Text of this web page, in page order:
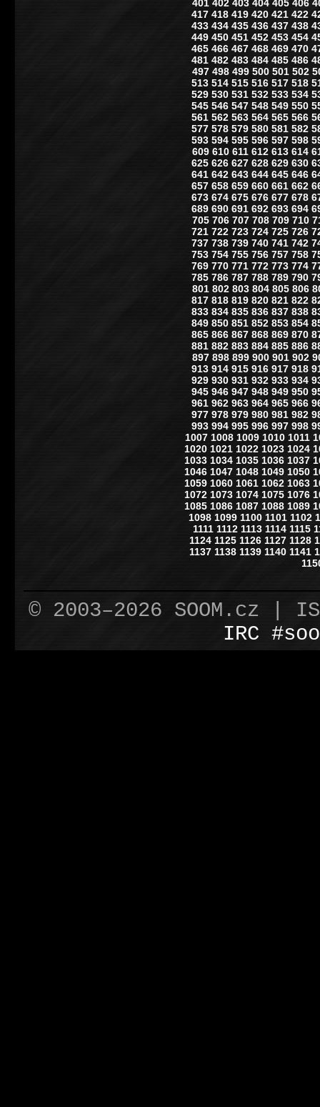
401 402 403 404 405 406
417 418 419 420 421 422
433 434 435 436 437 438
449 450 451 452 453 454
465 466 467 468 469 470
481 482 483 484 485 486
497 498 499 500 501 502
513 514 515 516 517 518
529 530 531 532 533 534
545 546 547 548 549 550
561 562 563 564 565 566
577 578 579 580 581 582
593 594 595 596 597 598
609 610 611 612 613 614
625 626 627 628 629 630
641 642 643 644 645 646
657 658 659 660 661 662
673 674 675 676 677 678
689 690 691 692 693 694
705 706 707 708 709 710
721 722 723 724 725 726
737 738 739 740 741 742
753 754 755 756 757 758
769 770 771 772 773 774
785 786 787 788 789 790
801 802 803 804 805 806
817 818 819 820 821 822
833 834 835 836 837 838
849 850 851 852 853 854
865 866 867 868 869 870
881 882 883 884 885 886
897 898 899 900 901 902
913 914 915 916 917 918
929 930 931 932 933 934
945 946 947 948 949 950
961 962 963 964 965 966
977 978 979 980 981 982
993 994 995 996 997 998
1007 1008 1009 1010 1011
1020 1021 1022 1023 1024
1033 1034 1035 1036 1037
1046 1047 1048 1049 1050
1059 1060 1061 1062 1063
1072 1073 1074 1075 1076
1085 1086 1087 1088 1089
1098 1099 1100 1101 1102
1111 1112 1113 1114 1115
1124 1125 1126 1127 1128
1137 1138 1139 1140 1141
© 2003–2026 SOOM.cz |
IRC